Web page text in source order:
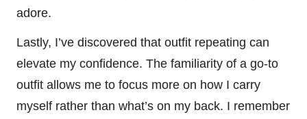
adore.
Lastly, I’ve discovered that outfit repeating can
elevate my confidence. The familiarity of a go-to
outfit allows me to focus more on how I carry
myself rather than what’s on my back. I remember